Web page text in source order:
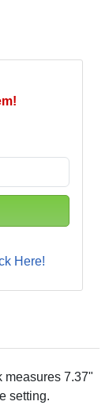
Here!
measures 7.37"
setting.